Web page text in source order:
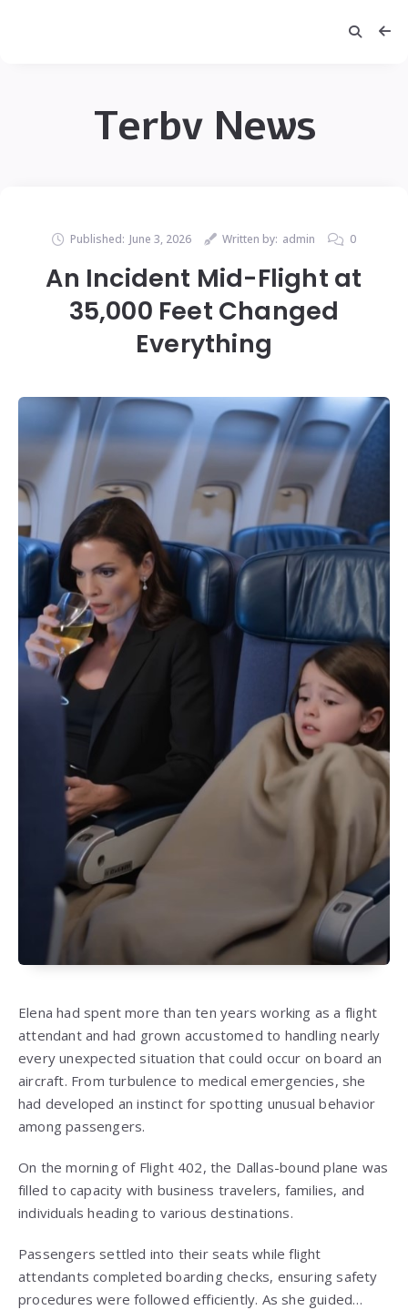
Terbv News
Published: June 3, 2026 Written by: admin 0
An Incident Mid-Flight at
35,000 Feet Changed
Everything
Elena had spent more than ten years working as a flight
attendant and had grown accustomed to handling nearly
every unexpected situation that could occur on board an
aircraft. From turbulence to medical emergencies, she
had developed an instinct for spotting unusual behavior
among passengers.
On the morning of Flight 402, the Dallas-bound plane was
filled to capacity with business travelers, families, and
individuals heading to various destinations.
Passengers settled into their seats while flight
attendants completed boarding checks, ensuring safety
procedures were followed efficiently. As she guided…